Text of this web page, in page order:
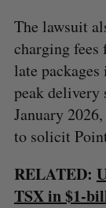
The lawsuit
charging fees
late
peak delivery
January
to solicit
RELATED:
TSX in $1-